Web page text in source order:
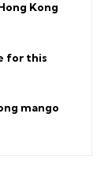
Kong
for this
mango